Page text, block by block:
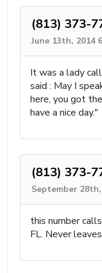
(813) 373-
June 13th, 2014
It was a lady
said : May I
here, you got
have a nice day."
(813) 373-
September
this number
FL. Never